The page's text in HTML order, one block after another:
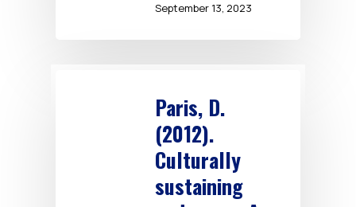
September 13, 2023
Paris, D.
(2012).
Culturally
sustaining